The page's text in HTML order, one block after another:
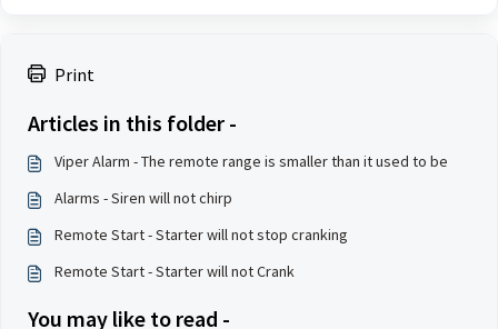
Print
Articles in this folder -
Viper Alarm - The remote range is smaller than it used to be
Alarms - Siren will not chirp
Remote Start - Starter will not stop cranking
Remote Start - Starter will not Crank
You may like to read -